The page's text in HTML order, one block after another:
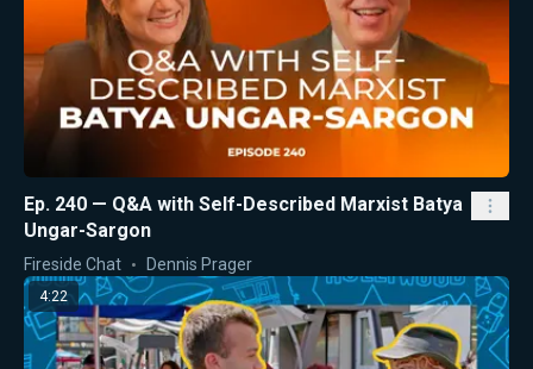
Ep. 240 — Q&A with Self-Described Marxist Batya
Ungar-Sargon
Fireside Chat Dennis Prager
4:22